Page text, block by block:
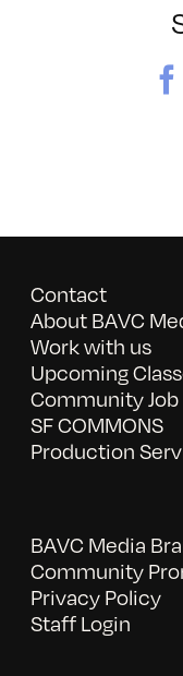
Contact
About BAVC
Work with us
Upcoming
Community Job
SF COMMONS
Production
BAVC Media
Community
Privacy Policy
Staff Login